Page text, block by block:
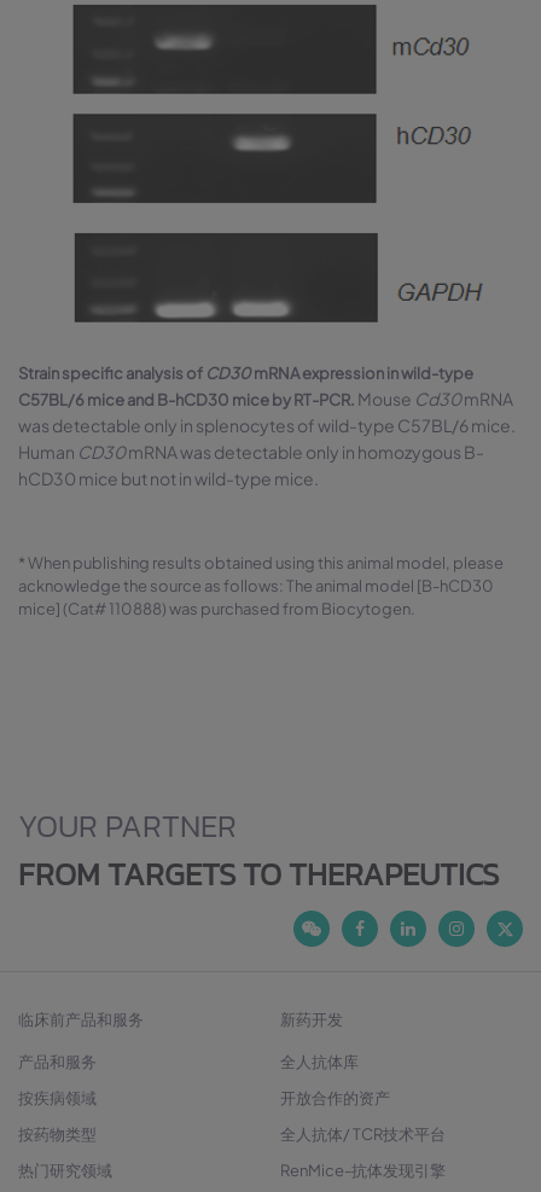
Strain specific analysis of CD30mRNA expression in wild-type
C57BL/6 mice and B-hCD30 mice by RT-PCR. Mouse Cd30mRNA
was detectable only in splenocytes of wild-type C57BL/6 mice.
Human CD30mRNA was detectable only in homozygous B-
hCD30 mice but not in wild-type mice.
* When publishing results obtained using this animal model, please
acknowledge the source as follows: The animal model [B-hCD30
mice] (Cat# 110888) was purchased from Biocytogen.
YOUR PARTNER
FROM TARGETS TO THERAPEUTICS
临床前产品和服务
产品和服务
按疾病领域
按药物类型
热门研究领域
新药开发
全人抗体库
开放合作的资产
全人抗体/ TCR技术平台
RenMice-抗体发现引擎